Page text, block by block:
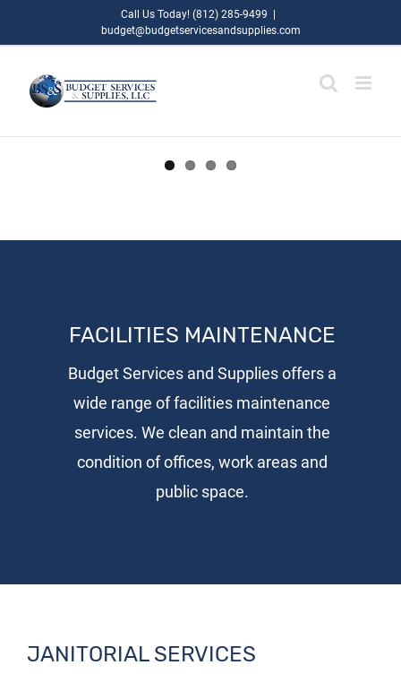
Call Us Today! (812) 285-9499
budget@budgetservicesandsupplies.com
FACILITIES MAINTENANCE
Budget Services and Supplies offers a
wide range of facilities maintenance
services. We clean and maintain the
condition of offices, work areas and
public space.
JANITORIAL SERVICES